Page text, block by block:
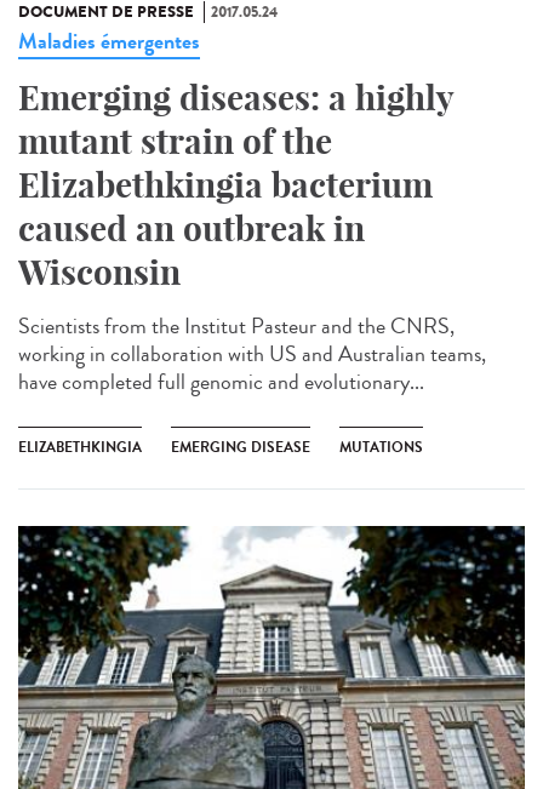
DOCUMENT DE PRESSE 2017.05.24
Maladies émergentes
Emerging diseases: a highly
mutant strain of the
Elizabethkingia bacterium
caused an outbreak in
Wisconsin
Scientists from the Institut Pasteur and the CNRS,
working in collaboration with US and Australian teams,
have completed full genomic and evolutionary...
ELIZABETHKINGIA EMERGING DISEASE MUTATIONS